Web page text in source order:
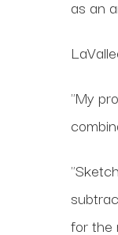
as an
"My
for the